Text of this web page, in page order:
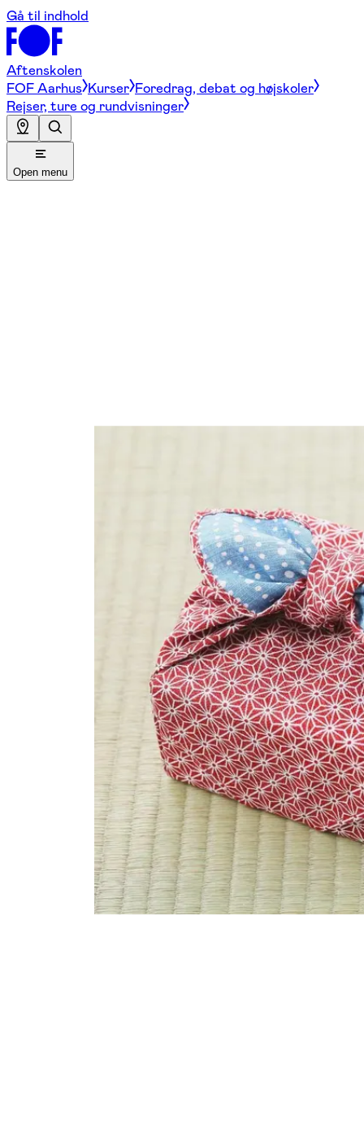
Gå til indhold
Aftenskolen
FOF Aarhus Kurser Foredrag, debat og højskoler
Rejser, ture og rundvisninger
Open menu